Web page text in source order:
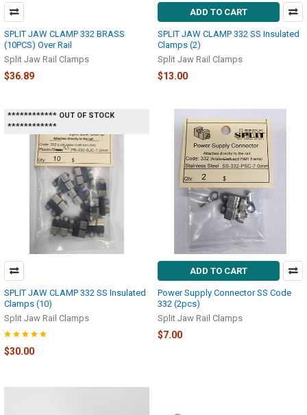
SPLIT JAW CLAMP 332 BRASS
(10PCS) Over Rail
Split Jaw Rail Clamps
$36.89
ADD TO CART
SPLIT JAW CLAMP 332 SS Insulated
Clamps (2)
Split Jaw Rail Clamps
$13.00
************ OUT OF STOCK
************
SPLIT JAW CLAMP 332 SS Insulated
Clamps (10)
Split Jaw Rail Clamps
$30.00
ADD TO CART
Power Supply Connector SS Code
332 (2pcs)
Split Jaw Rail Clamps
$7.00